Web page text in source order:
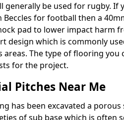
be used for rugby. If
for football then a
pad to lower impact harm
design which is commonly
areas. The type of flooring you
for the project.
Pitches Near Me
has been excavated a
of sub base which is often